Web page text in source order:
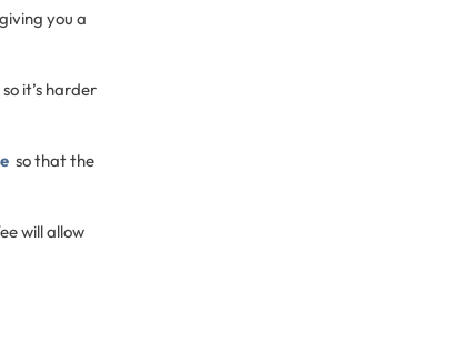
you a
it’s harder
so that the
will allow